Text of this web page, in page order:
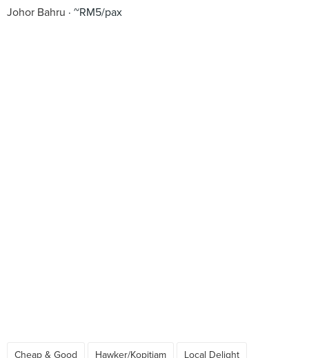
Johor Bahru
~RM5/pax
Cheap & Good Hawker/Kopitiam Local Delight